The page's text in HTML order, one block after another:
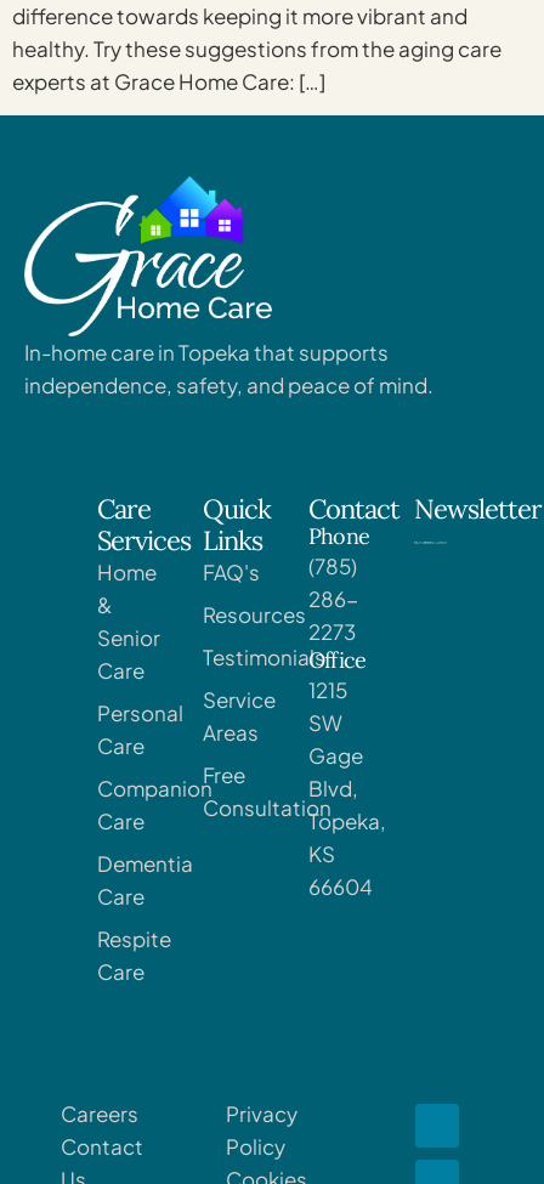
difference towards keeping it more vibrant and
healthy. Try these suggestions from the aging care
experts at Grace Home Care: […]
In-home care in Topeka that supports
independence, safety, and peace of mind.
Care
Services
Home
&
Senior
Care
Personal
Care
Companion
Care
Dementia
Care
Respite
Care
Quick
Links
FAQ's
Resources
Testimonials
Service
Areas
Free
Consultation
Contact
Phone
(785)
286-
2273
Office
1215
SW
Gage
Blvd,
Topeka,
KS
66604
Newsletter
Careers
Contact
Privacy
Policy